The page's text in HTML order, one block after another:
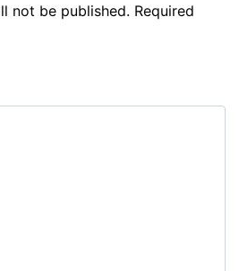
not be published. Required